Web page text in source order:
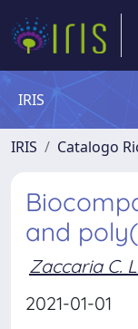
IRIS
IRIS Catalogo
and
Zaccaria C.
2021-01-01